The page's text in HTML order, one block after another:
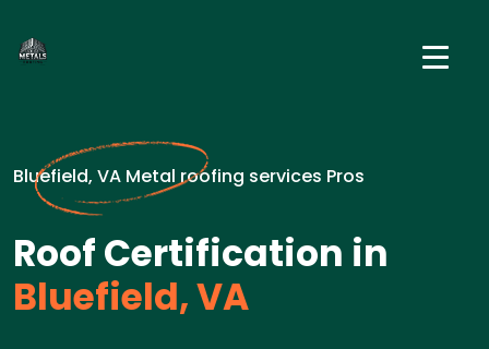
Bluefield, VA Metal roofing services Pros
Roof Certification in
Bluefield, VA